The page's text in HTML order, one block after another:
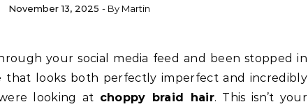
November 13, 2025 - By Martin
that looks both perfectly imperfect and incredibly
looking at choppy braid hair. This isn’t your